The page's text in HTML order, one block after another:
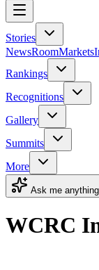
Stories
NewsRoomMarkets
Rankings
Recognitions
Gallery
Summits
More
Ask me anything
WCRC